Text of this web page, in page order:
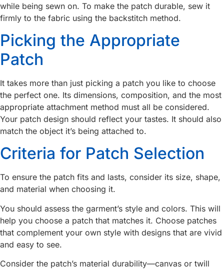
while being sewn on. To make the patch durable, sew it
firmly to the fabric using the backstitch method.
Picking the Appropriate
Patch
It takes more than just picking a patch you like to choose
the perfect one. Its dimensions, composition, and the most
appropriate attachment method must all be considered.
Your patch design should reflect your tastes. It should also
match the object it’s being attached to.
Criteria for Patch Selection
To ensure the patch fits and lasts, consider its size, shape,
and material when choosing it.
You should assess the garment’s style and colors. This will
help you choose a patch that matches it. Choose patches
that complement your own style with designs that are vivid
and easy to see.
Consider the patch’s material durability—canvas or twill